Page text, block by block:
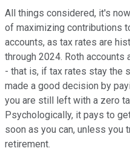
All things considered, it's
of maximizing contributions
accounts, as tax rates are
through 2024. Roth
- that is, if tax rates stay the
made a good decision by
you are still left with a zero
Psychologically, it pays to
soon as you can, unless you
retirement.